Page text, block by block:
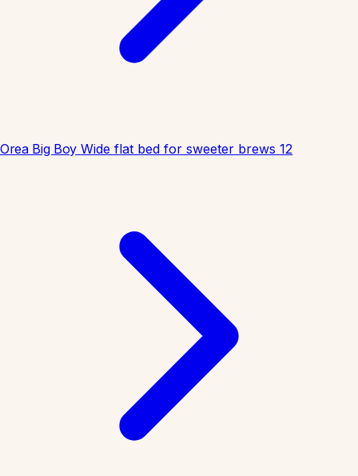
Orea Big Boy Wide flat bed for sweeter brews 12